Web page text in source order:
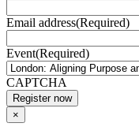
Email address(Required)
Event(Required)
CAPTCHA
×